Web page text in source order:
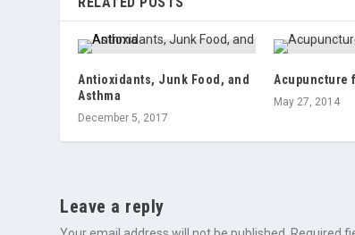
Antioxidants, Junk Food, and
Asthma
December 5, 2017
Acupuncture
May 27, 2014
Leave a reply